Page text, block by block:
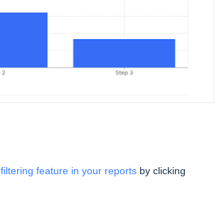
filtering feature in your reports by clicking